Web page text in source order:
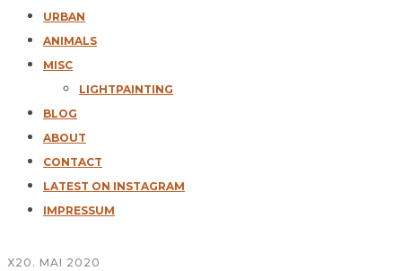
URBAN
ANIMALS
MISC
LIGHTPAINTING
BLOG
ABOUT
CONTACT
LATEST ON INSTAGRAM
IMPRESSUM
X20. MAI 2020